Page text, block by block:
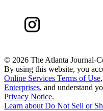
© 2026 The Atlanta Journal-
By using this website, you
Online Services Terms of Use,
Enterprises, and understand
Privacy Notice.
Learn about Do Not Sell or